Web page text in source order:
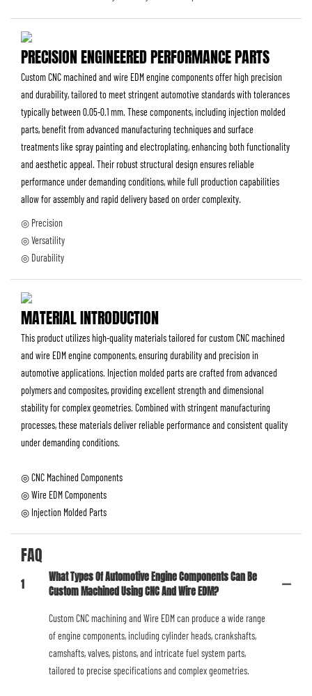
PRECISION ENGINEERED PERFORMANCE PARTS
Custom CNC machined and wire EDM engine components offer high precision
and durability, tailored to meet stringent automotive standards with tolerances
typically between 0.05-0.1 mm. These components, including injection molded
parts, benefit from advanced manufacturing techniques and surface
treatments like spray painting and electroplating, enhancing both functionality
and aesthetic appeal. Their robust structural design ensures reliable
performance under demanding conditions, while full production capabilities
allow for assembly and rapid delivery based on order complexity.
◎ Precision
◎ Versatility
◎ Durability
MATERIAL INTRODUCTION
This product utilizes high-quality materials tailored for custom CNC machined
and wire EDM engine components, ensuring durability and precision in
automotive applications. Injection molded parts are crafted from advanced
polymers and composites, providing excellent strength and dimensional
stability for complex geometries. Combined with stringent manufacturing
processes, these materials deliver reliable performance and consistent quality
under demanding conditions.
◎ CNC Machined Components
◎ Wire EDM Components
◎ Injection Molded Parts
FAQ
1
What Types Of Automotive Engine Components Can Be
Custom Machined Using CNC And Wire EDM?
Custom CNC machining and Wire EDM can produce a wide range
of engine components, including cylinder heads, crankshafts,
camshafts, valves, pistons, and intricate fuel system parts,
tailored to precise specifications and complex geometries.